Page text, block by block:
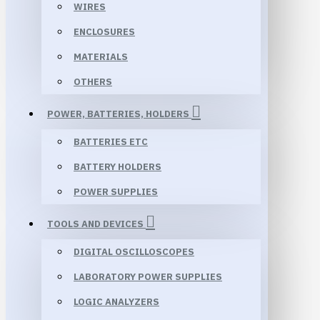
WIRES
ENCLOSURES
MATERIALS
OTHERS
POWER, BATTERIES, HOLDERS
BATTERIES ETC
BATTERY HOLDERS
POWER SUPPLIES
TOOLS AND DEVICES
DIGITAL OSCILLOSCOPES
LABORATORY POWER SUPPLIES
LOGIC ANALYZERS